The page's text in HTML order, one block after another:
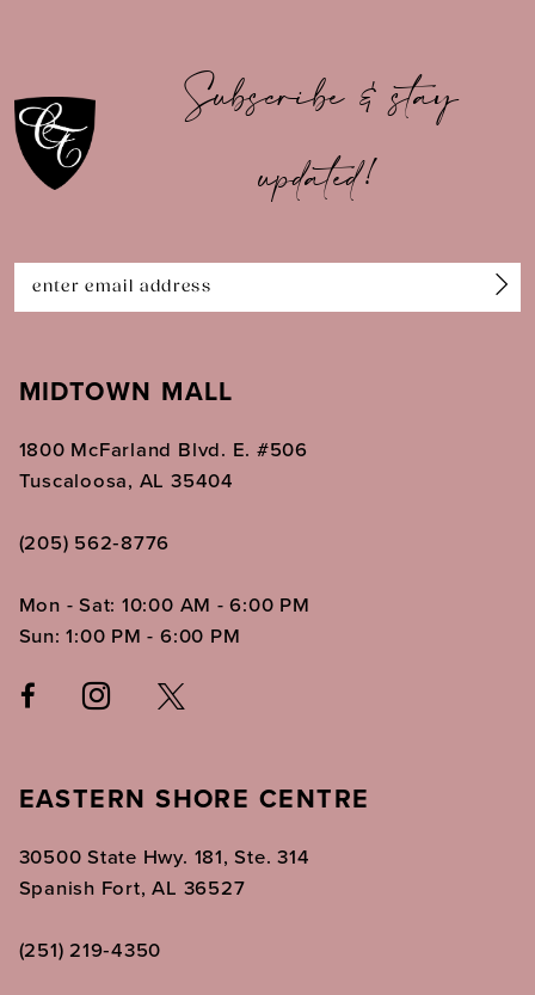
11
12
14
Subscribe & stay
updated!
MIDTOWN MALL
1800 McFarland Blvd. E. #506
Tuscaloosa, AL 35404
(205) 562‑8776
Mon - Sat: 10:00 AM - 6:00 PM
Sun: 1:00 PM - 6:00 PM
EASTERN SHORE CENTRE
30500 State Hwy. 181, Ste. 314
Spanish Fort, AL 36527
(251) 219‑4350